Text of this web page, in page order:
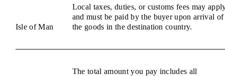
Isle of Man
Local taxes, duties, or customs fees may
and must be paid by the buyer upon arrival of
the goods in the destination country.
The total amount you pay includes all